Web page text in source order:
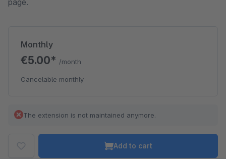
page.
Monthly
€5.00* /month
Cancelable monthly
The extension is not maintained anymore.
Add to cart